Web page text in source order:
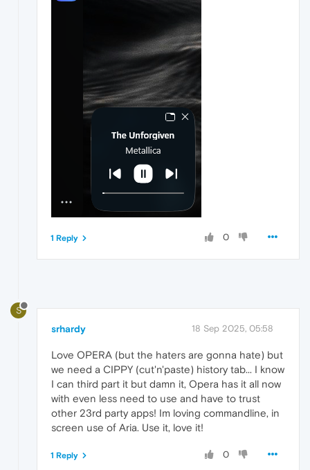
0
1 Reply
S
srhardy 18 Sep 2025, 05:58
Love OPERA (but the haters are gonna hate) but
we need a CIPPY (cut'n'paste) history tab... I know
I can third part it but damn it, Opera has it all now
with even less need to use and have to trust
other 23rd party apps! Im loving commandline, in
screen use of Aria. Use it, love it!
0
1 Reply